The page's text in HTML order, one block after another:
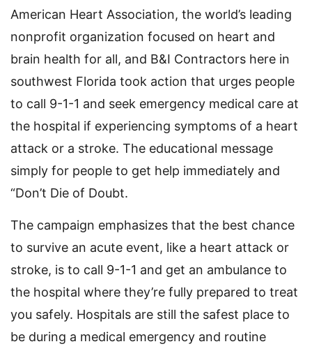
American Heart Association, the world’s leading
nonprofit organization focused on heart and
brain health for all, and B&I Contractors here in
southwest Florida took action that urges people
to call 9-1-1 and seek emergency medical care at
the hospital if experiencing symptoms of a heart
attack or a stroke. The educational message
simply for people to get help immediately and
“Don’t Die of Doubt.
The campaign emphasizes that the best chance
to survive an acute event, like a heart attack or
stroke, is to call 9-1-1 and get an ambulance to
the hospital where they’re fully prepared to treat
you safely. Hospitals are still the safest place to
be during a medical emergency and routine